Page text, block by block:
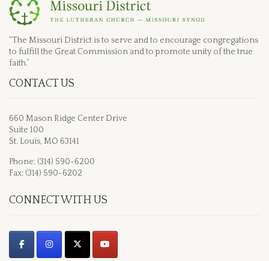
“The Missouri District is to serve and to encourage congregations
to fulfill the Great Commission and to promote unity of the true
faith.”
CONTACT US
660 Mason Ridge Center Drive
Suite 100
St. Louis, MO 63141
Phone: (314) 590-6200
Fax: (314) 590-6202
CONNECT WITH US